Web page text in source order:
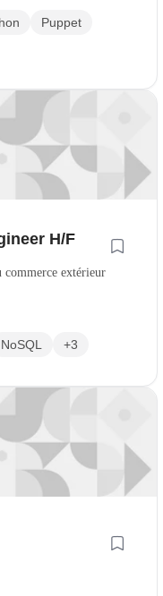
Puppet
H/F
commerce extérieur
NoSQL +3